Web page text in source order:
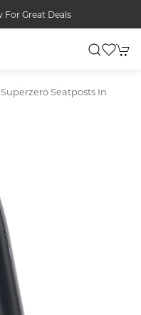
For Great Deals
Seatposts In